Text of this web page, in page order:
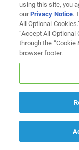
using this site, you
ourPrivacy Notice.
All Optional
“Accept All Optional
through the “Cookie
browser footer.